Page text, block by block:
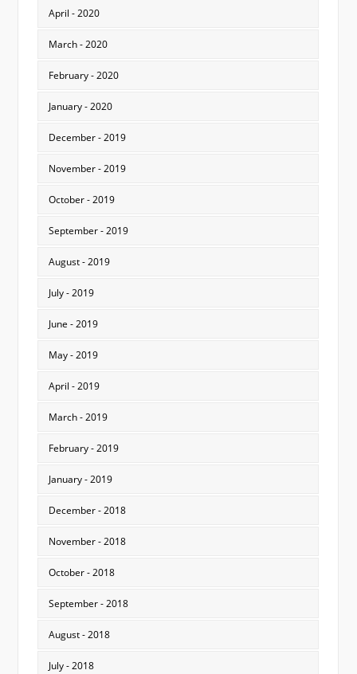
April - 2020
March - 2020
February - 2020
January - 2020
December - 2019
November - 2019
October - 2019
September - 2019
August - 2019
July - 2019
June - 2019
May - 2019
April - 2019
March - 2019
February - 2019
January - 2019
December - 2018
November - 2018
October - 2018
September - 2018
August - 2018
July - 2018